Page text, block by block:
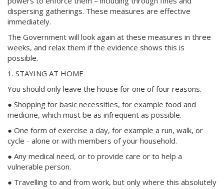
dispersing gatherings. These measures are effective
immediately.
The Government will look again at these measures in three
weeks, and relax them if the evidence shows this is
possible.
1. STAYING AT HOME
You should only leave the house for one of four reasons.
● Shopping for basic necessities, for example food and
medicine, which must be as infrequent as possible.
● One form of exercise a day, for example a run, walk, or
cycle - alone or with members of your household.
● Any medical need, or to provide care or to help a
vulnerable person.
● Travelling to and from work, but only where this absolutely